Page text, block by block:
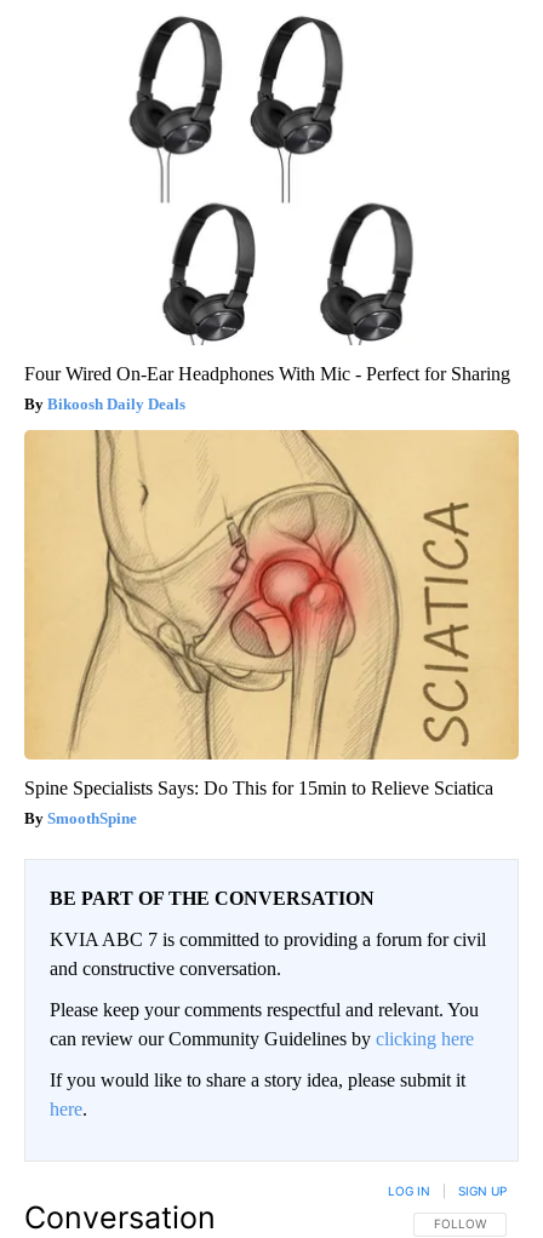
Four Wired On-Ear Headphones With Mic - Perfect for Sharing
Bikoosh Daily Deals
Spine Specialists Says: Do This for 15min to Relieve Sciatica
SmoothSpine
BE PART OF THE CONVERSATION
KVIA ABC 7 is committed to providing a forum for civil
and constructive conversation.
Please keep your comments respectful and relevant. You
can review our Community Guidelines by clicking here
If you would like to share a story idea, please submit it
here.
Conversation FOLLOW THIS
FOLLOW
LOG IN SIGN UP